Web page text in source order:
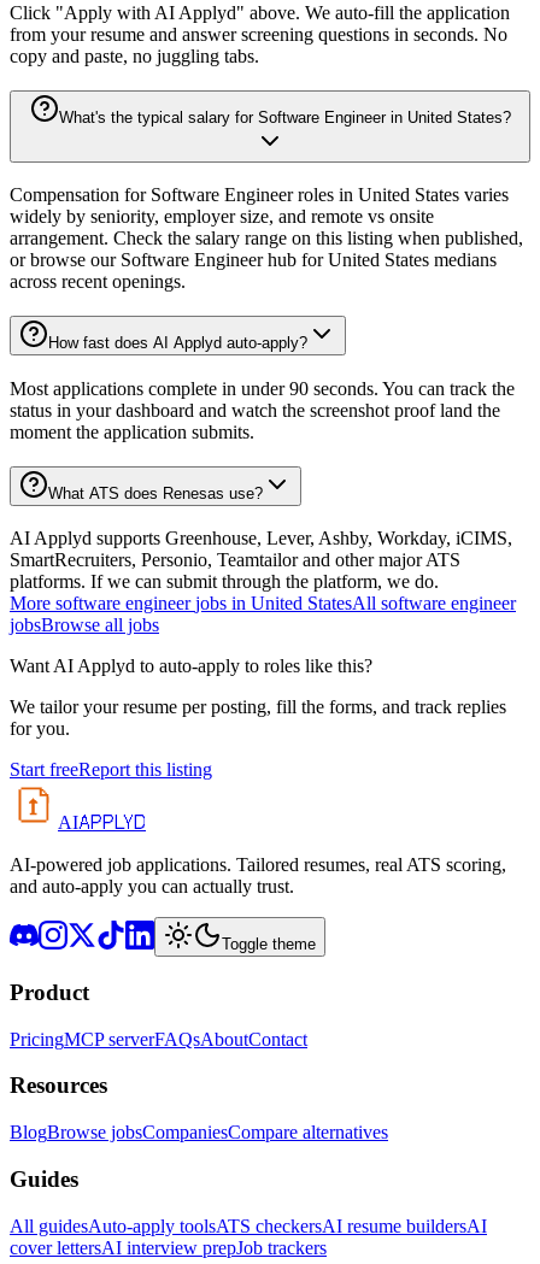
Click "Apply with AI Applyd" above. We auto-fill the application
from your resume and answer screening questions in seconds. No
copy and paste, no juggling tabs.
What's the typical salary for Software Engineer in United States?
Compensation for Software Engineer roles in United States varies
widely by seniority, employer size, and remote vs onsite
arrangement. Check the salary range on this listing when published,
or browse our Software Engineer hub for United States medians
across recent openings.
How fast does AI Applyd auto-apply?
Most applications complete in under 90 seconds. You can track the
status in your dashboard and watch the screenshot proof land the
moment the application submits.
What ATS does Renesas use?
AI Applyd supports Greenhouse, Lever, Ashby, Workday, iCIMS,
SmartRecruiters, Personio, Teamtailor and other major ATS
platforms. If we can submit through the platform, we do.
More software engineer jobs in United StatesAll software engineer
jobsBrowse all jobs
Want AI Applyd to auto-apply to roles like this?
We tailor your resume per posting, fill the forms, and track replies
for you.
Start freeReport this listing
AIAPPLYD
AI-powered job applications. Tailored resumes, real ATS scoring,
and auto-apply you can actually trust.
Toggle theme
Product
PricingMCP serverFAQsAboutContact
Resources
BlogBrowse jobsCompaniesCompare alternatives
Guides
All guidesAuto-apply toolsATS checkersAI resume buildersAI
cover lettersAI interview prepJob trackers